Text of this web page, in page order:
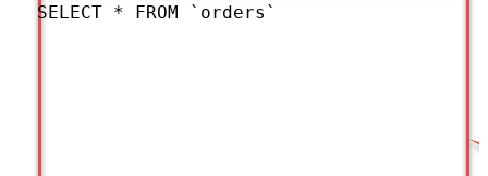
SELECT * FROM `orders`